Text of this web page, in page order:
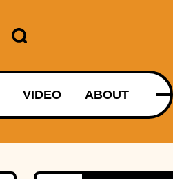
VIDEO ABOUT